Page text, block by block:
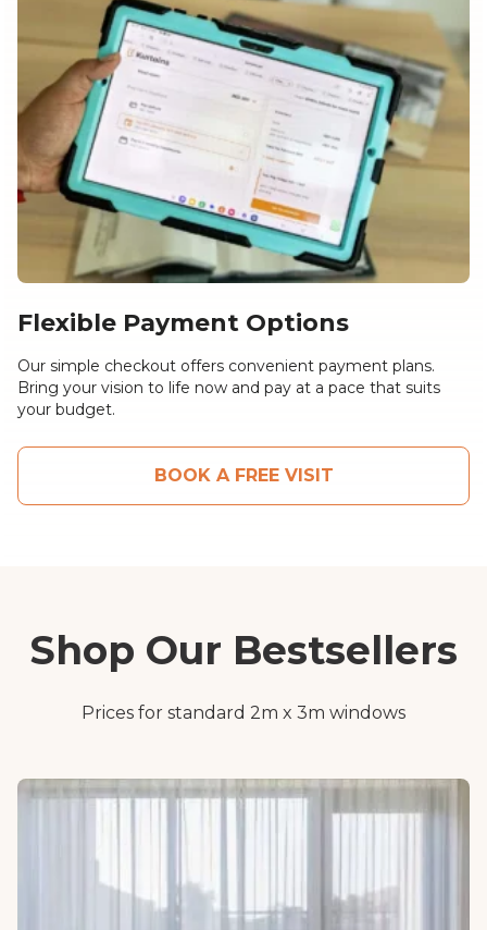
Flexible Payment Options
Our simple checkout offers convenient payment plans.
Bring your vision to life now and pay at a pace that suits
your budget.
BOOK A FREE VISIT
Shop Our Bestsellers
Prices for standard 2m x 3m windows